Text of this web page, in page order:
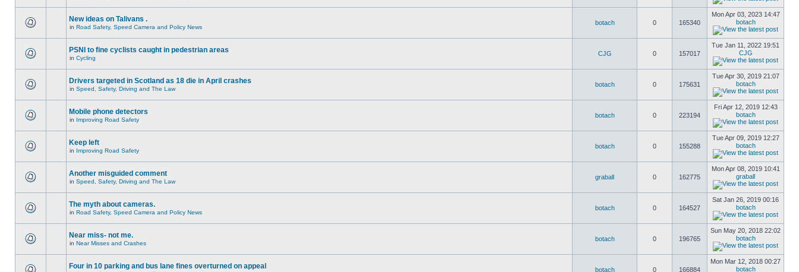
New ideas on Talivans .
in Road Safety, Speed Camera and Policy News
botach 0 165340
Mon Apr 03, 2023 14:47
botach
PSNI to fine cyclists caught in pedestrian areas
in Cycling
CJG 0 157017
Tue Jan 11, 2022 19:51
CJG
Drivers targeted in Scotland as 18 die in April crashes
in Speed, Safety, Driving and The Law
botach 0 175631
Tue Apr 30, 2019 21:07
botach
Mobile phone detectors
in Improving Road Safety
botach 0 223194
Fri Apr 12, 2019 12:43
botach
Keep left
in Improving Road Safety
botach 0 155288
Tue Apr 09, 2019 12:27
botach
Another misguided comment
in Speed, Safety, Driving and The Law
graball 0 162775
Mon Apr 08, 2019 10:41
graball
The myth about cameras.
in Road Safety, Speed Camera and Policy News
botach 0 164527
Sat Jan 26, 2019 00:16
botach
Near miss- not me.
in Near Misses and Crashes
botach 0 196765
Sun May 20, 2018 22:02
botach
Four in 10 parking and bus lane fines overturned on appeal botach 0 166884
Mon Mar 12, 2018 00:27
botach